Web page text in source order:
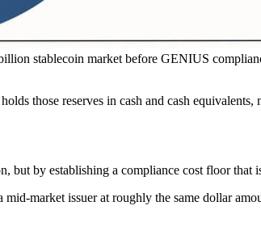
stablecoin market before GENIUS
those reserves in cash and cash
by establishing a compliance cost floor that
market issuer at roughly the same dollar